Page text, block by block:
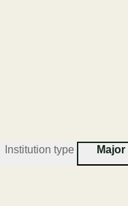
Institution type Major